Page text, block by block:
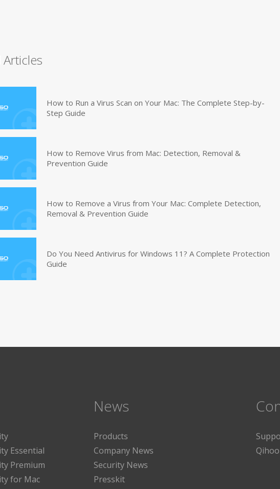
Articles
How to Run a Virus Scan on Your Mac: The Complete Step-by-
Step Guide
How to Remove Virus from Mac: Detection, Removal &
Prevention Guide
How to Remove a Virus from Your Mac: Complete Detection,
Removal & Prevention Guide
Do You Need Antivirus for Windows 11? A Complete Protection
Guide
Essential
Premium
for Mac
News
Products
Company News
Security News
Presskit